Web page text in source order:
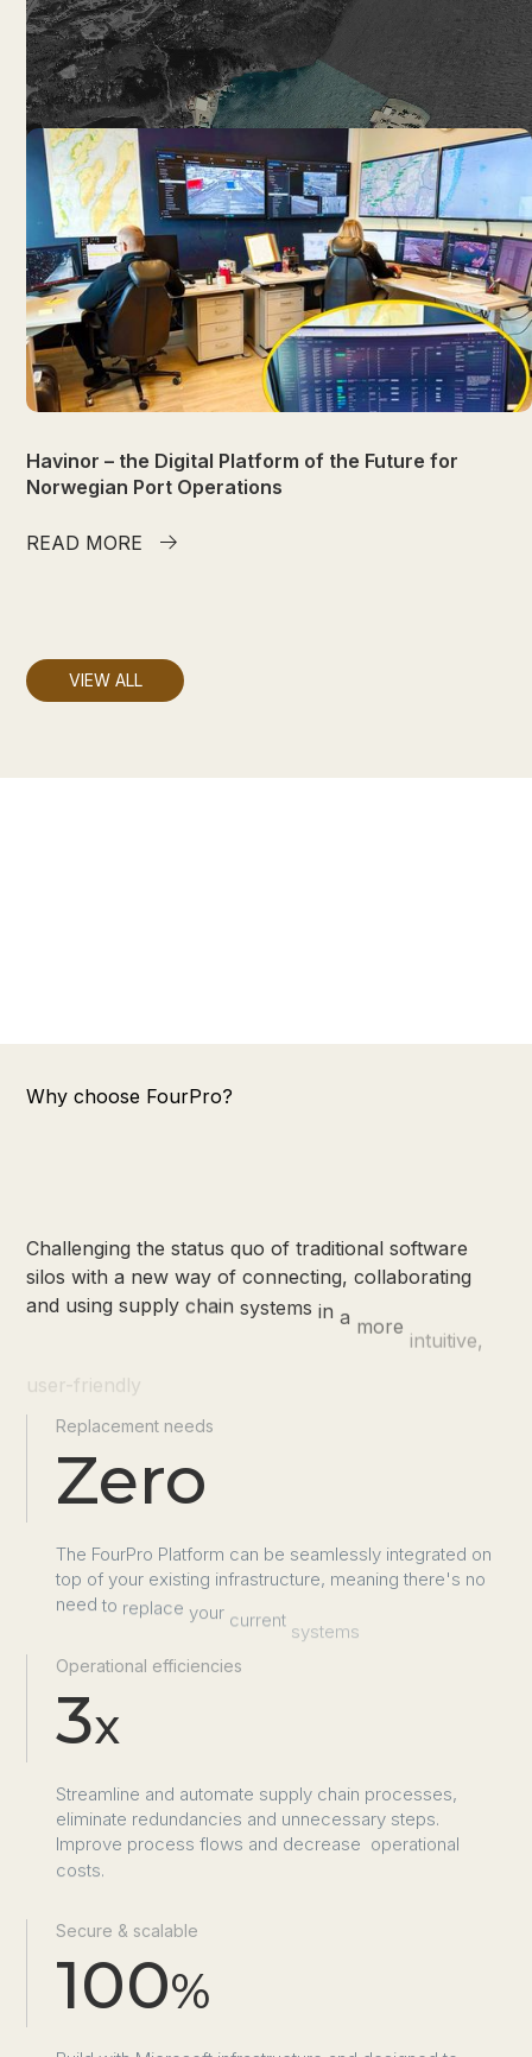
News
NEWEST OLDEST
Havinor – the Digital Platform of the Future for
Norwegian Port Operations
READ MORE 
VIEW ALL
Why choose FourPro?
Challenging the status quo of traditional software
silos with a new way of connecting, collaborating
and using supply chain systems in
Replacement needs
Zero
The FourPro Platform can be seamlessly integrated on
top of your existing infrastructure, meaning there's no
need to replace your
Operational efficiencies
3x
Streamline and automate supply chain processes,
eliminate redundancies and unnecessary steps.
Improve process flows and decrease operational
costs.
Secure & scalable
100%